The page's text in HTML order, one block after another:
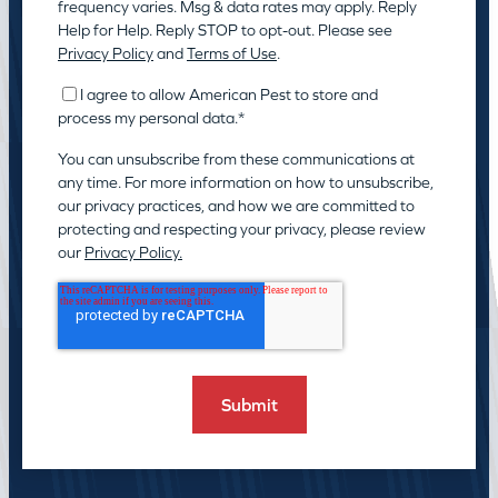
frequency varies. Msg & data rates may apply. Reply
Help for Help. Reply STOP to opt-out. Please see
Privacy PolicyandTerms of Use.
I agree to allow American Pest to store and
process my personal data.*
You can unsubscribe from these communications at
any time. For more information on how to unsubscribe,
our privacy practices, and how we are committed to
protecting and respecting your privacy, please review
our Privacy Policy.